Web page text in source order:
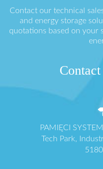
Contact our technical
and energy storage
quotations based on your
PAMIĘCI
Tech Park,